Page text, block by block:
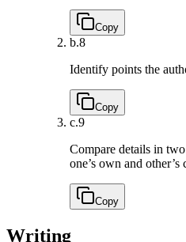
Copy
b.8
Identify points the
Copy
c.9
Compare details in
one’s own and
Copy
Writing